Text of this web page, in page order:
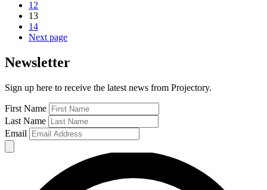
12
13
14
Next page
Newsletter
Sign up here to receive the latest news from Projectory.
First Name
Last Name
Email